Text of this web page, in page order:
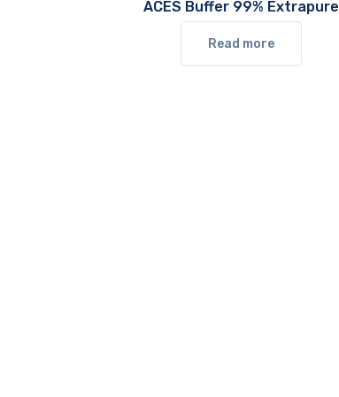
ACES Buffer 99% Extrapure
Read more